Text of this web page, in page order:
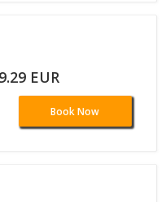
EUR
Book Now